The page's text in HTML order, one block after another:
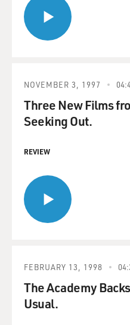
NOVEMBER 3, 1997
Three New Films
Seeking Out.
REVIEW
FEBRUARY 13, 1998
The Academy
Usual.